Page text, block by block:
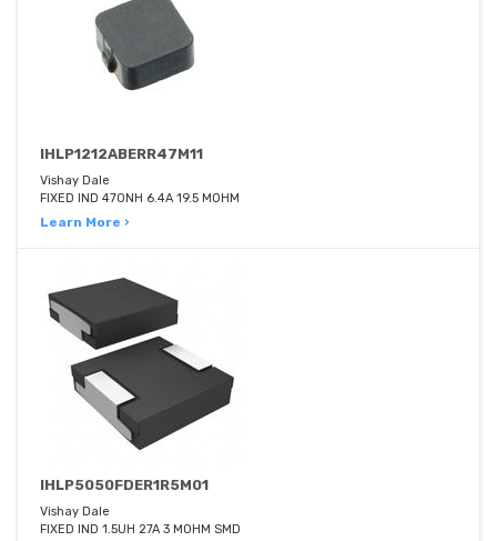
IHLP1212ABERR47M11
Vishay Dale
FIXED IND 470NH 6.4A 19.5 MOHM
Learn More ›
IHLP5050FDER1R5M01
Vishay Dale
FIXED IND 1.5UH 27A 3 MOHM SMD